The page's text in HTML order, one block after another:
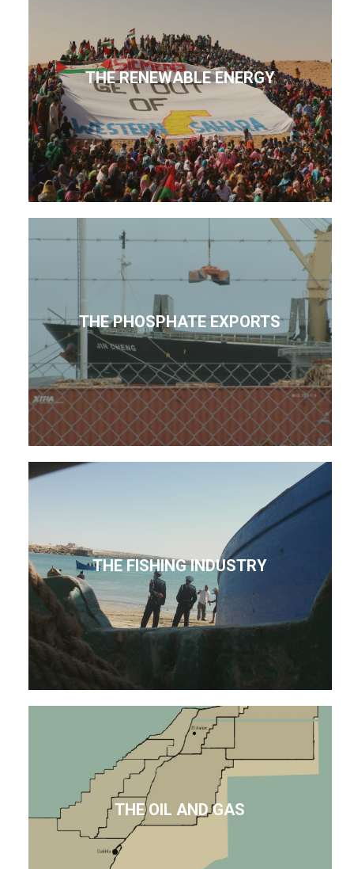
THE RENEWABLE ENERGY
THE PHOSPHATE EXPORTS
THE FISHING INDUSTRY
THE OIL AND GAS